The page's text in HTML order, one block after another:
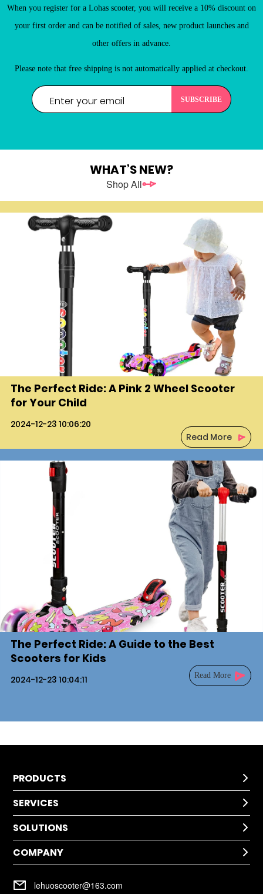
When you register for a Lohas scooter, you will receive a 10% discount on
your first order and can be notified of sales, new product launches and
other offers in advance.
Please note that free shipping is not automatically applied at checkout.
WHAT’S NEW?
Shop All
The Perfect Ride: A Pink 2 Wheel Scooter
for Your Child
2024-12-23 10:06:20
Read More
The Perfect Ride: A Guide to the Best
Scooters for Kids
2024-12-23 10:04:11 Read More
PRODUCTS 
Kids Scooter
SERVICES 
Technical Help
After-Sale Service
Return Policy
FAQ
SOLUTIONS 
Application
Cases
Installation
COMPANY 
Company Culture
 lehuoscooter@163.com
Email address
Password
Register as a member of LEHUO website and enjoy
REGISTER
